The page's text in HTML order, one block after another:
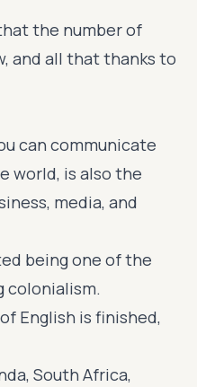
the number of
and all that thanks to
can communicate
world, is also the
media, and
being one of the
colonialism.
English is finished,
South Africa,